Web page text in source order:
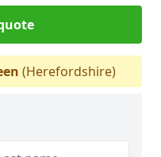
(Herefordshire)